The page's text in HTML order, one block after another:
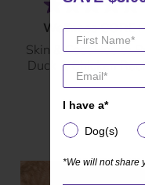
4.7
out
of
5
stars.
reviews
Wellness CORE+
Skin & Coat Health
Duck & Chicken
I have a*
Dog(s)
*We will not share
I have a*
Dog(s)
*We will not share